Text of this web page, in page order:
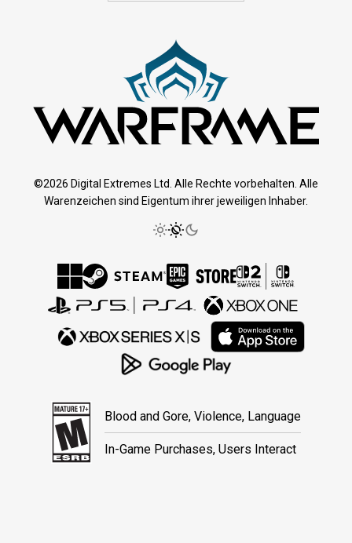
©2026 Digital Extremes Ltd. Alle Rechte vorbehalten. Alle
Warenzeichen sind Eigentum ihrer jeweiligen Inhaber.
Blood and Gore, Violence, Language
In-Game Purchases, Users Interact